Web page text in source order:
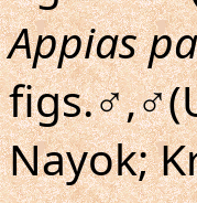
Appias
Nayok;